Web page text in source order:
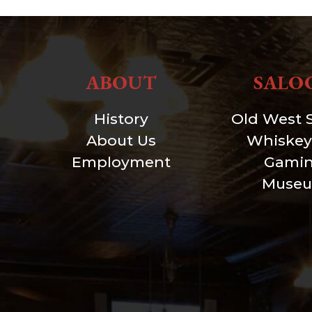
ABOUT
History
About Us
Employment
Old West